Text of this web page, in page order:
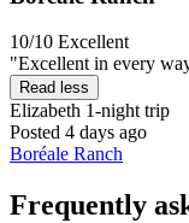
10/10 Excellent
"Excellent in every
Read less
Elizabeth 1-night trip
Posted 4 days ago
Boréale Ranch
Frequently